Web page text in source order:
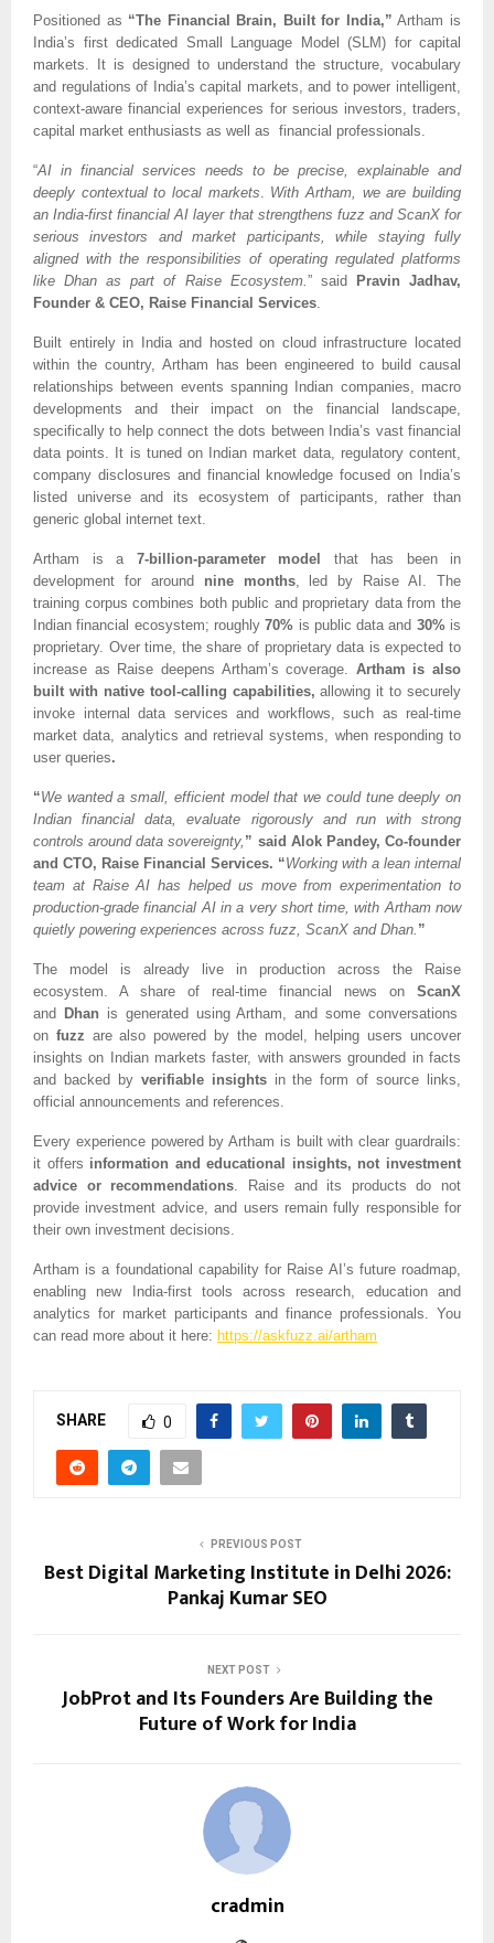
Positioned as “The Financial Brain, Built for India,” Artham is
India’s first dedicated Small Language Model (SLM) for capital
markets. It is designed to understand the structure, vocabulary
and regulations of India’s capital markets, and to power intelligent,
context-aware financial experiences for serious investors, traders,
capital market enthusiasts as well as financial professionals.
“AI in financial services needs to be precise, explainable and
deeply contextual to local markets. With Artham, we are building
an India-first financial AI layer that strengthens fuzz and ScanX for
serious investors and market participants, while staying fully
aligned with the responsibilities of operating regulated platforms
like Dhan as part of Raise Ecosystem.” said
Pravin Jadhav,
Founder & CEO, Raise Financial Services.
Built entirely in India and hosted on cloud infrastructure located
within the country, Artham has been engineered to build causal
relationships between events spanning Indian companies, macro
developments and their impact on the financial landscape,
specifically to help connect the dots between India’s vast financial
data points. It is tuned on Indian market data, regulatory content,
company disclosures and financial knowledge focused on India’s
listed universe and its ecosystem of participants, rather than
generic global internet text.
Artham is a 7-billion-parameter model
that has been in
development for around nine months, led by Raise AI. The
training corpus combines both public and proprietary data from the
Indian financial ecosystem; roughly70% is public data and 30%is
proprietary. Over time, the share of proprietary data is expected to
increase as Raise deepens Artham’s coverage. Artham is also
built with native tool-calling capabilities, allowing it to securely
invoke internal data services and workflows, such as real-time
market data, analytics and retrieval systems, when responding to
user queries.
“We wanted a small, efficient model that we could tune deeply on
Indian financial data, evaluate rigorously and run with strong
controls around data sovereignty, ” said Alok Pandey, Co-founder
and CTO, Raise Financial Services. “Working with a lean internal
team at Raise AI has helped us move from experimentation to
production-grade financial AI in a very short time, with Artham now
quietly powering experiences across fuzz, ScanX and Dhan. ”
The model is already live in production across the Raise
ecosystem. A share of real-time financial news on ScanX
and
Dhan is generated using Artham, and some conversations
on fuzz are also powered by the model, helping users uncover
insights on Indian markets faster, with answers grounded in facts
and backed by verifiable insightsin the form of source links,
official announcements and references.
Every experience powered by Artham is built with clear guardrails:
it offers information and educational insights, not investment
advice or recommendations. Raise and its products do not
provide investment advice, and users remain fully responsible for
their own investment decisions.
Artham is a foundational capability for Raise AI’s future roadmap,
enabling new India-first tools across research, education and
analytics for market participants and finance professionals. You
can read more about it here: https://askfuzz.ai/artham
SHARE 0
PREVIOUS POST
Best Digital Marketing Institute in Delhi 2026:
Pankaj Kumar SEO
NEXT POST
JobProt and Its Founders Are Building the
Future of Work for India
cradmin